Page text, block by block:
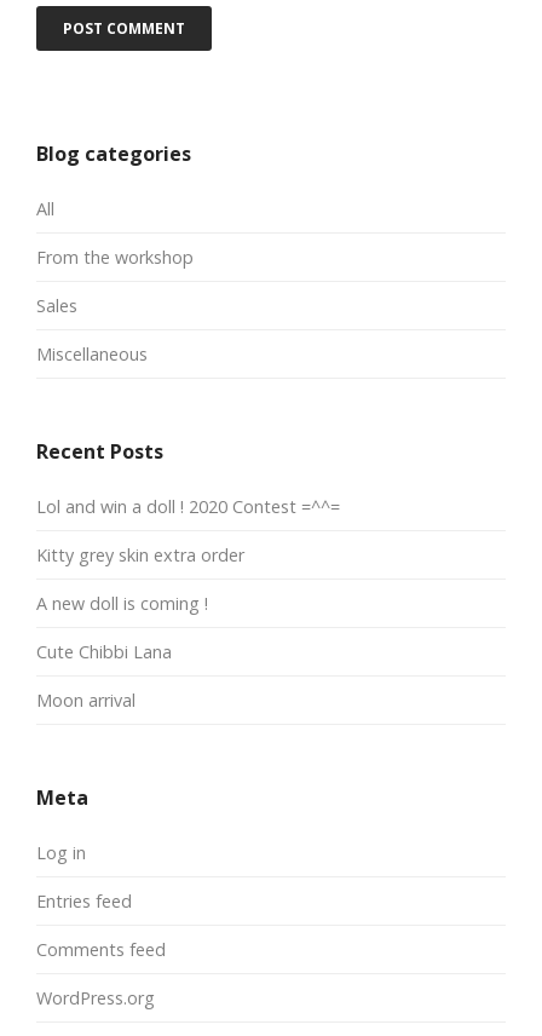
Blog categories
All
From the workshop
Sales
Miscellaneous
Recent Posts
Lol and win a doll ! 2020 Contest =^^=
Kitty grey skin extra order
A new doll is coming !
Cute Chibbi Lana
Moon arrival
Meta
Log in
Entries feed
Comments feed
WordPress.org